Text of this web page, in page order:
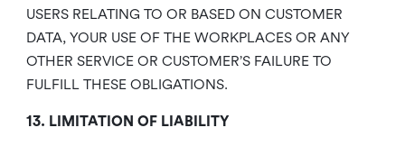
USERS RELATING TO OR BASED ON CUSTOMER
DATA, YOUR USE OF THE WORKPLACES OR ANY
OTHER SERVICE OR CUSTOMER’S FAILURE TO
FULFILL THESE OBLIGATIONS.
13. LIMITATION OF LIABILITY